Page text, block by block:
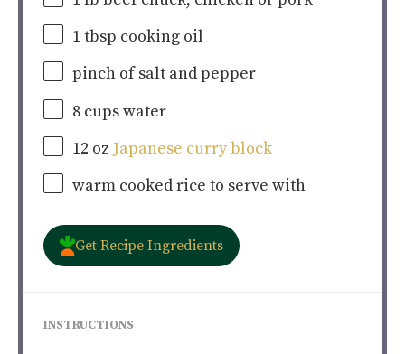
1 tbsp cooking oil
pinch of salt and pepper
8 cupswater
12 oz Japanese curry block
warm cooked rice to serve with
Get Recipe Ingredients
INSTRUCTIONS